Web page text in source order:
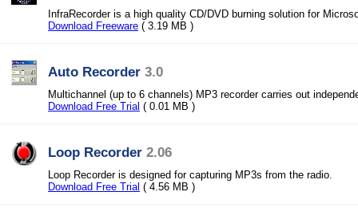
InfraRecorder is a high quality CD/DVD burning solution for
Download Freeware ( 3.19 MB )
Auto Recorder 3.0
Multichannel (up to 6 channels) MP3 recorder carries out
Download Free Trial ( 0.01 MB )
Loop Recorder 2.06
Loop Recorder is designed for capturing MP3s from the radio.
Download Free Trial ( 4.56 MB )